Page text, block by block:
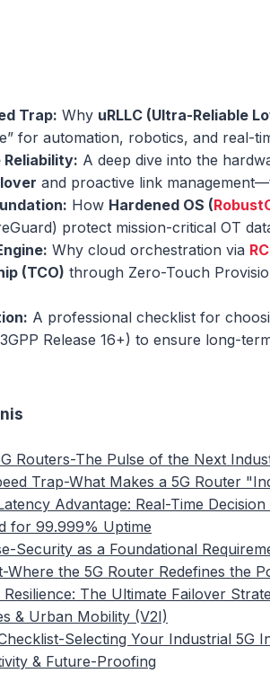
Trap: Why uRLLC (Ultra-Reliable
for automation, robotics, and real-
A deep dive into the
and proactive link
How Hardened OS (
protect mission-critical OT
Why cloud orchestration via
(TCO) through Zero-Touch
A professional checklist for
Release 16+) to ensure long-
Routers-The Pulse of the Next
Trap-What Makes a 5G Router
Advantage: Real-Time Decision
for 99.999% Uptime
Security as a Foundational
Where the 5G Router Redefines the
The Ultimate Failover
& Urban Mobility (V2I)
Selecting Your Industrial 5G
& Future-Proofing